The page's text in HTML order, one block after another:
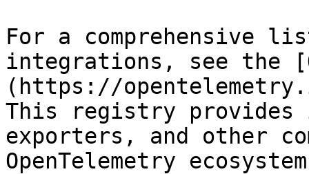
For a comprehensive
integrations, see the
(https://
This registry provides
exporters, and other
OpenTelemetry